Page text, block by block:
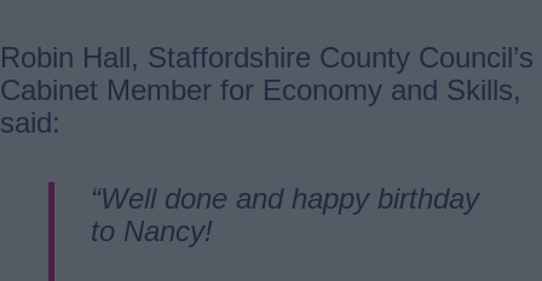
Robin Hall, Staffordshire County Council’s
Cabinet Member for Economy and Skills,
said:
“Well done and happy birthday
to Nancy!